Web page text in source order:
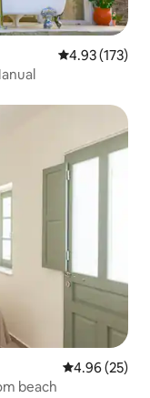
4.93 out of 5
4.93 (173)
4.96 out of 5
4.96 (25)
150m from beach